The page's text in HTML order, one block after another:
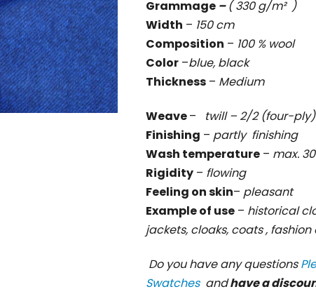
out
of
5
stars.
Grammage –( 330 g/m² )
Width – 150 cm
Composition – 100 % wool
Color –blue, black
Thickness – Medium
Weave– twill – 2/2 (four-ply)
Finishing – partly finishing
Wash temperature – max.
Rigidity – flowing
Feeling on skin– pleasant
Example of use – historical
jackets, cloaks, coats ,
Do you have any questions
Swatches andhave a